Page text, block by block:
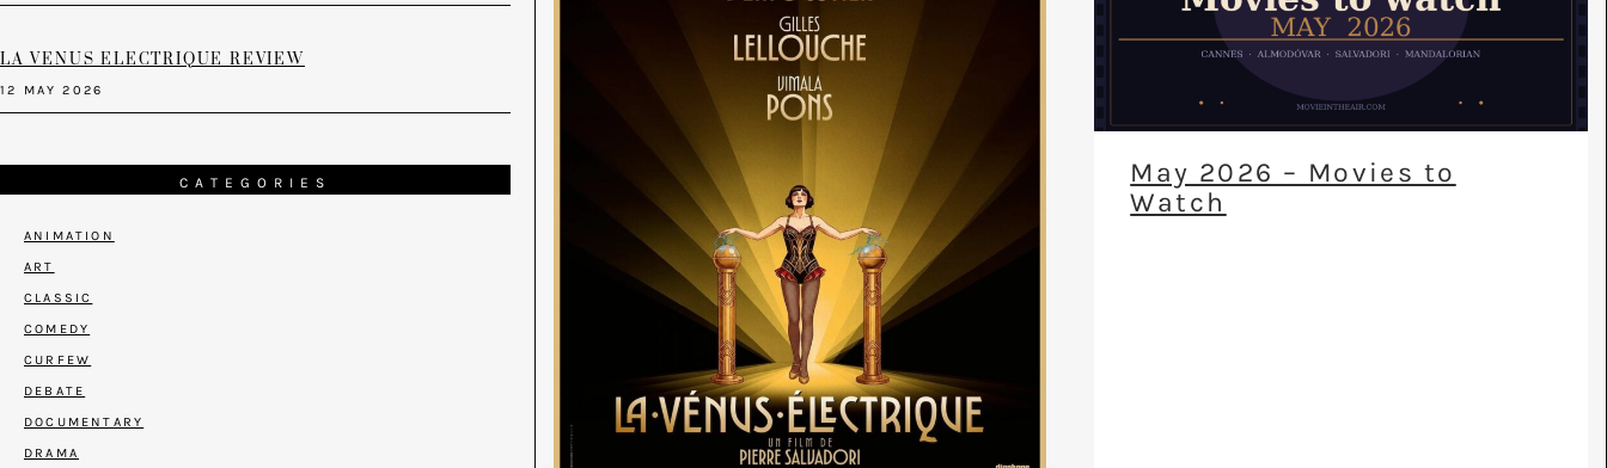
LA VENUS ELECTRIQUE REVIEW
12 MAY 2026
CATEGORIES
ANIMATION
ART
CLASSIC
COMEDY
CURFEW
DEBATE
DOCUMENTARY
DRAMA
May 2026 – Movies to
Watch